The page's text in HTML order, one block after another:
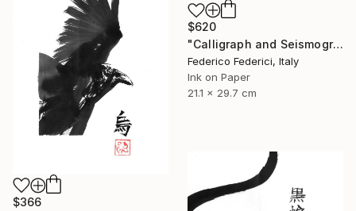
$620
"Calligraph and Seismograph n.9" Drawing
Federico Federici, Italy
Ink on Paper
21.1 x 29.7 cm
$366